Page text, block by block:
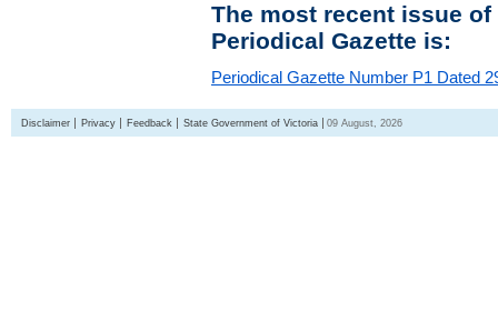
The most recent issue
Periodical Gazette is:
Periodical Gazette Number P1 Dated
Disclaimer Privacy Feedback State Government of Victoria 09 August, 2026